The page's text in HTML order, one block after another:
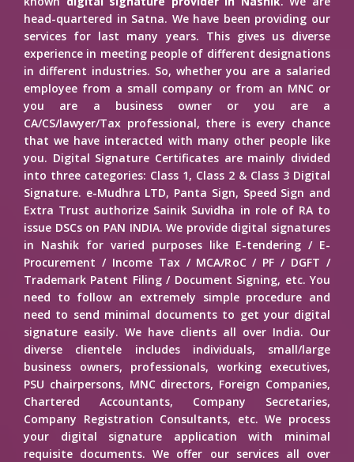
head-quartered in Satna. We have been providing our
services for last many years. This gives us diverse
experience in meeting people of different designations
in different industries. So, whether you are a salaried
employee from a small company or from an MNC or
you are a business owner or you are a
CA/CS/lawyer/Tax professional, there is every chance
that we have interacted with many other people like
you. Digital Signature Certificates are mainly divided
into three categories: Class 1, Class 2 & Class 3 Digital
Signature. e-Mudhra LTD, Panta Sign, Speed Sign and
Extra Trust authorize Sainik Suvidha in role of RA to
issue DSCs on PAN INDIA. We provide digital signatures
in Nashik for varied purposes like E-tendering / E-
Procurement / Income Tax / MCA/RoC / PF / DGFT /
Trademark Patent Filing / Document Signing, etc. You
need to follow an extremely simple procedure and
need to send minimal documents to get your digital
signature easily. We have clients all over India. Our
diverse clientele includes individuals, small/large
business owners, professionals, working executives,
PSU chairpersons, MNC directors, Foreign Companies,
Chartered Accountants, Company Secretaries,
Company Registration Consultants, etc. We process
your digital signature application with minimal
requisite documents. We offer our services all over